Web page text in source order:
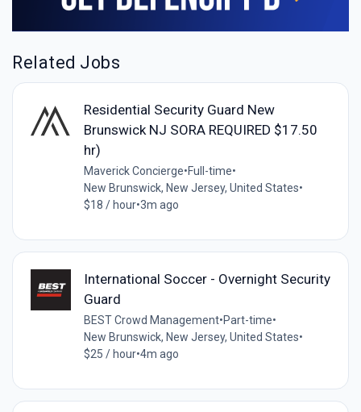
Related Jobs
Residential Security Guard New
Brunswick NJ SORA REQUIRED $17.50
hr)
Maverick Concierge•Full-time•
New Brunswick, New Jersey, United States•
$18 / hour•3m ago
International Soccer - Overnight Security
Guard
BEST Crowd Management•Part-time•
New Brunswick, New Jersey, United States•
$25 / hour•4m ago